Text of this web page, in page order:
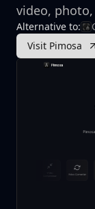
video,
Alternative to:
Visit Pimosa